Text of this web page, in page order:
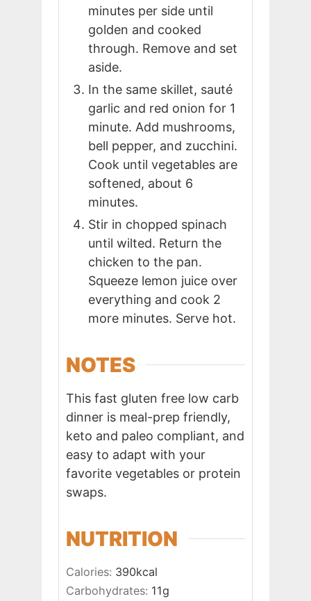
minutes per side until
golden and cooked
through. Remove and set
aside.
In the same skillet, sauté
garlic and red onion for 1
minute. Add mushrooms,
bell pepper, and zucchini.
Cook until vegetables are
softened, about 6
minutes.
Stir in chopped spinach
until wilted. Return the
chicken to the pan.
Squeeze lemon juice over
everything and cook 2
more minutes. Serve hot.
NOTES
This fast gluten free low carb
dinner is meal-prep friendly,
keto and paleo compliant, and
easy to adapt with your
favorite vegetables or protein
swaps.
NUTRITION
Calories: 390kcal
Carbohydrates: 11g